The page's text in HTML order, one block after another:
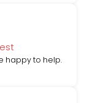
happy to help.